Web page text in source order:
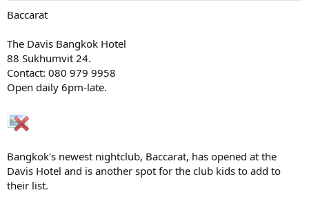
Baccarat
The Davis Bangkok Hotel
88 Sukhumvit 24.
Contact: 080 979 9958
Open daily 6pm-late.
Bangkok's newest nightclub, Baccarat, has opened at the
Davis Hotel and is another spot for the club kids to add to
their list.